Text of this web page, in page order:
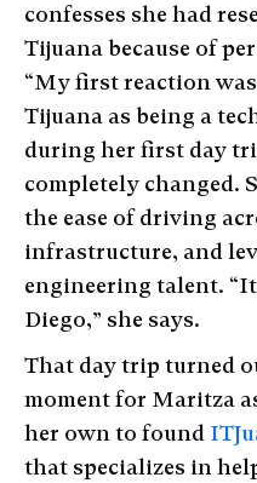
confesses she had
Tijuana because of
“My first reaction
Tijuana as being a
during her first day
completely changed.
the ease of driving
infrastructure, and
engineering talent.
Diego,” she says.
That day trip turned
moment for Maritza
her own to found
that specializes in